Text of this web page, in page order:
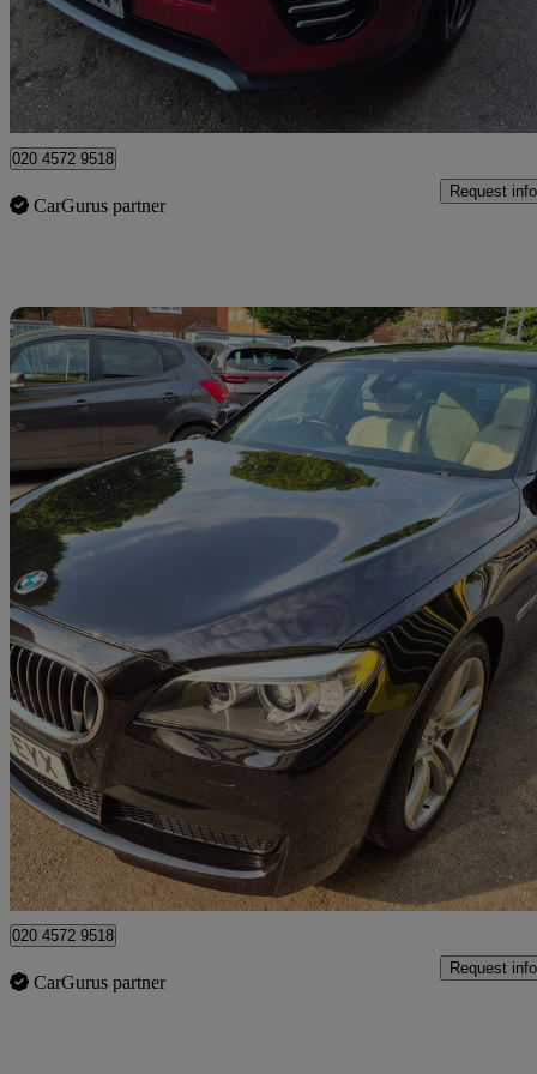
£8,795 Good
Watford, Three Rivers
020 4572 9518
CarGurus partner
Request info
2013 BMW 7 Series
740li M Sport 4dr Auto 25,000 miles
£15,995 Good
Watford, Three Rivers
020 4572 9518
CarGurus partner
Request info